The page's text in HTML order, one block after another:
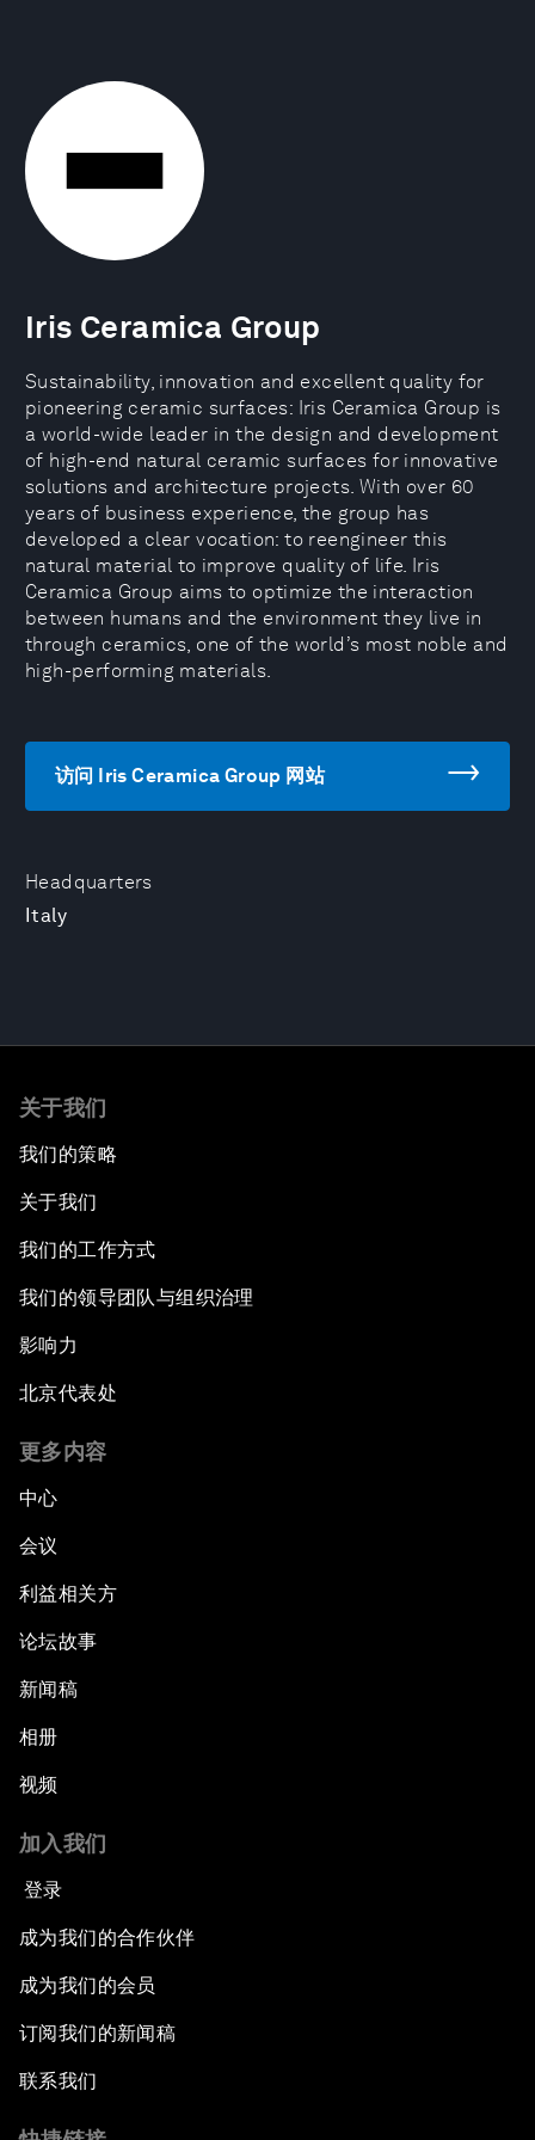
Headquarters
Italy
Iris Ceramica Group
Sustainability, innovation and excellent quality for
pioneering ceramic surfaces: Iris Ceramica Group is
a world-wide leader in the design and development
of high-end natural ceramic surfaces for innovative
solutions and architecture projects. With over 60
years of business experience, the group has
developed a clear vocation: to reengineer this
natural material to improve quality of life. Iris
Ceramica Group aims to optimize the interaction
between humans and the environment they live in
through ceramics, one of the world’s most noble and
high-performing materials.
访问 Iris Ceramica Group 网站
关于我们
我们的策略
关于我们
我们的工作方式
我们的领导团队与组织治理
影响力
北京代表处
更多内容
中心
会议
利益相关方
论坛故事
新闻稿
相册
视频
加入我们
登录
成为我们的合作伙伴
成为我们的会员
订阅我们的新闻稿
联系我们